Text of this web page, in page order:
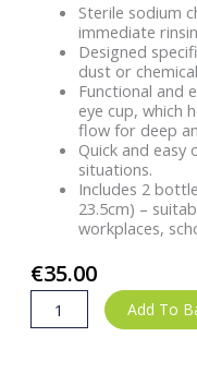
Sterile sodium
immediate
Designed
dust or
Functional and
eye cup, which
flow for deep
Quick and easy
situations.
Includes 2
23.5cm) –
workplaces,
€35.00
500ml
Add To